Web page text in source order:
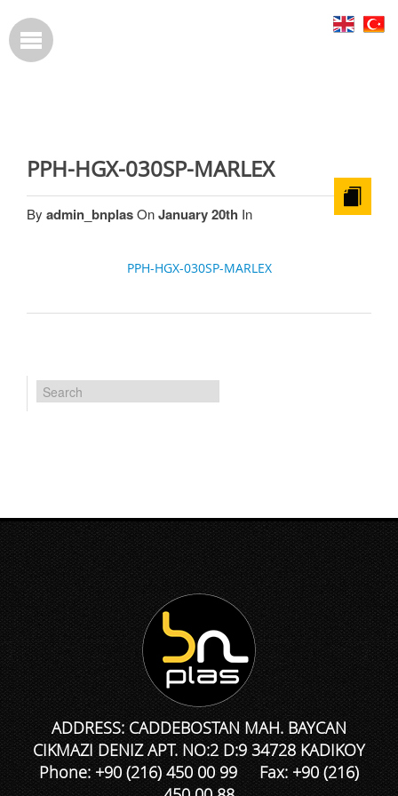
PPH-HGX-030SP-MARLEX
By admin_bnplasOnJanuary 20th In
PPH-HGX-030SP-MARLEX
ADDRESS: CADDEBOSTAN MAH. BAYCAN
CIKMAZI DENIZ APT. NO:2 D:9 34728 KADIKOY
Phone: +90 (216) 450 00 99 Fax: +90 (216)